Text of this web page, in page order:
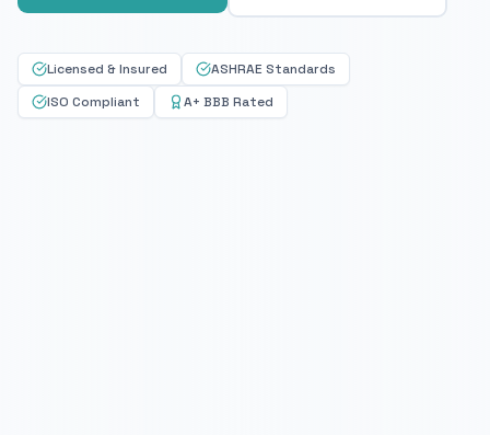
Licensed & Insured
ASHRAE Standards
ISO Compliant
A+ BBB Rated